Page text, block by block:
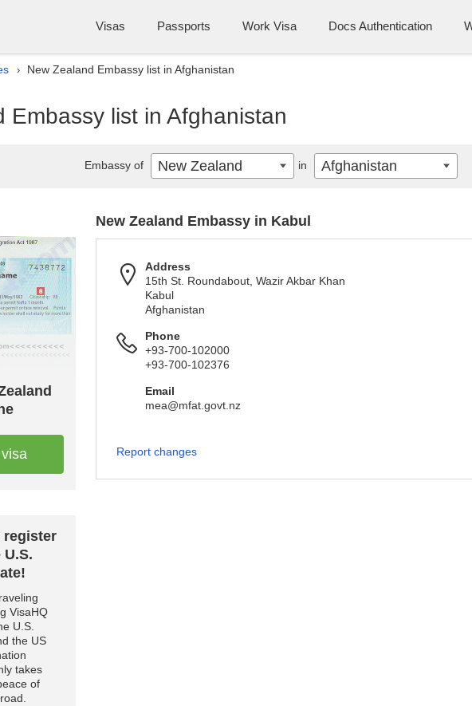
Visas Passports Work Visa Docs Authentication
› New Zealand Embassy list in Afghanistan
Embassy list in Afghanistan
register
VisaHQ
U.S.
the US
takes
of
New Zealand Embassy in Kabul
Address
15th St. Roundabout, Wazir Akbar Khan
Kabul
Afghanistan
Phone
+93-700-102000
+93-700-102376
Email
mea@mfat.govt.nz
Report changes
Embassy of New Zealand in Afghanistan